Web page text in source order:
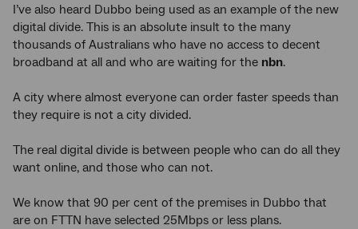
I’ve also heard Dubbo being used as an example of the new
digital divide. This is an absolute insult to the many
thousands of Australians who have no access to decent
broadband at all and who are waiting for the nbn.
A city where almost everyone can order faster speeds than
they require is not a city divided.
The real digital divide is between people who can do all they
want online, and those who can not.
We know that 90 per cent of the premises in Dubbo that
are on FTTN have selected 25Mbps or less plans.